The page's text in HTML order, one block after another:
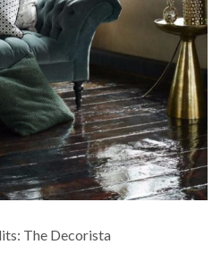
The Decorista